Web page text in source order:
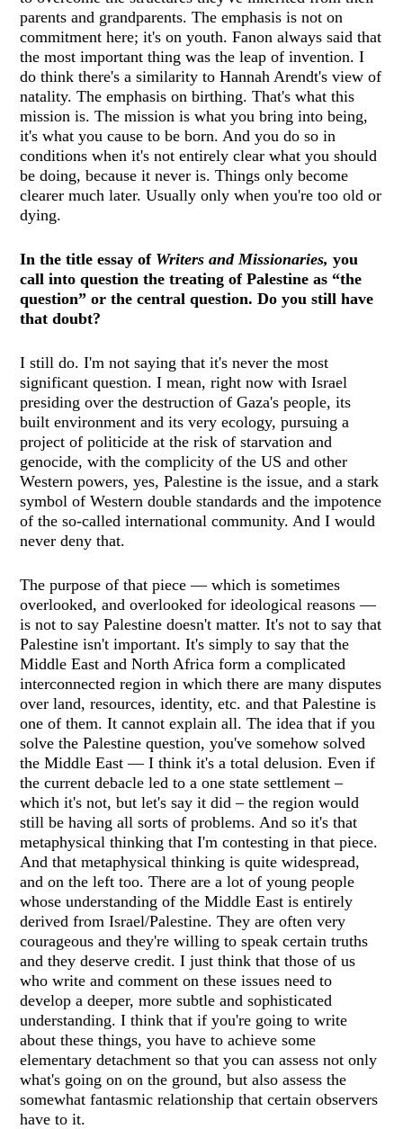
parents and grandparents. The emphasis is not on
commitment here; it's on youth. Fanon always said that
the most important thing was the leap of invention. I
do think there's a similarity to Hannah Arendt's view of
natality. The emphasis on birthing. That's what this
mission is. The mission is what you bring into being,
it's what you cause to be born. And you do so in
conditions when it's not entirely clear what you should
be doing, because it never is. Things only become
clearer much later. Usually only when you're too old or
dying.
In the title essay of Writers and Missionaries,you
call into question the treating of Palestine as “the
question” or the central question. Do you still have
that doubt?
I still do. I'm not saying that it's never the most
significant question. I mean, right now with Israel
presiding over the destruction of Gaza's people, its
built environment and its very ecology, pursuing a
project of politicide at the risk of starvation and
genocide, with the complicity of the US and other
Western powers, yes, Palestine is the issue, and a stark
symbol of Western double standards and the impotence
of the so-called international community. And I would
never deny that.
The purpose of that piece — which is sometimes
overlooked, and overlooked for ideological reasons —
is not to say Palestine doesn't matter. It's not to say that
Palestine isn't important. It's simply to say that the
Middle East and North Africa form a complicated
interconnected region in which there are many disputes
over land, resources, identity, etc. and that Palestine is
one of them. It cannot explain all. The idea that if you
solve the Palestine question, you've somehow solved
the Middle East — I think it's a total delusion. Even if
the current debacle led to a one state settlement –
which it's not, but let's say it did – the region would
still be having all sorts of problems. And so it's that
metaphysical thinking that I'm contesting in that piece.
And that metaphysical thinking is quite widespread,
and on the left too. There are a lot of young people
whose understanding of the Middle East is entirely
derived from Israel/Palestine. They are often very
courageous and they're willing to speak certain truths
and they deserve credit. I just think that those of us
who write and comment on these issues need to
develop a deeper, more subtle and sophisticated
understanding. I think that if you're going to write
about these things, you have to achieve some
elementary detachment so that you can assess not only
what's going on on the ground, but also assess the
somewhat fantasmic relationship that certain observers
have to it.